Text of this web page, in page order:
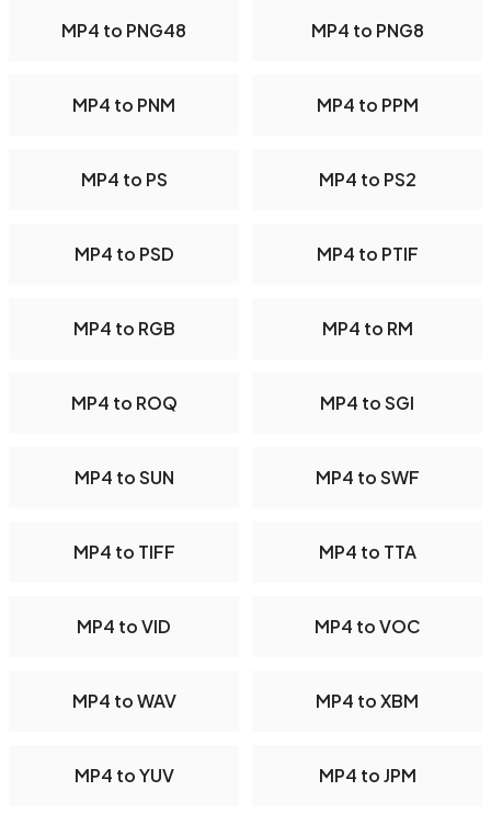
MP4 to PNG48 MP4 to PNG8
MP4 to PNM MP4 to PPM
MP4 to PS MP4 to PS2
MP4 to PSD MP4 to PTIF
MP4 to RGB MP4 to RM
MP4 to ROQ MP4 to SGI
MP4 to SUN MP4 to SWF
MP4 to TIFF MP4 to TTA
MP4 to VID MP4 to VOC
MP4 to WAV MP4 to XBM
MP4 to YUV MP4 to JPM